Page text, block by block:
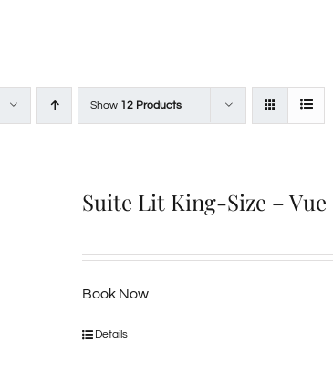
Show 12 Products
Suite Lit King-Size –
Book Now
Details